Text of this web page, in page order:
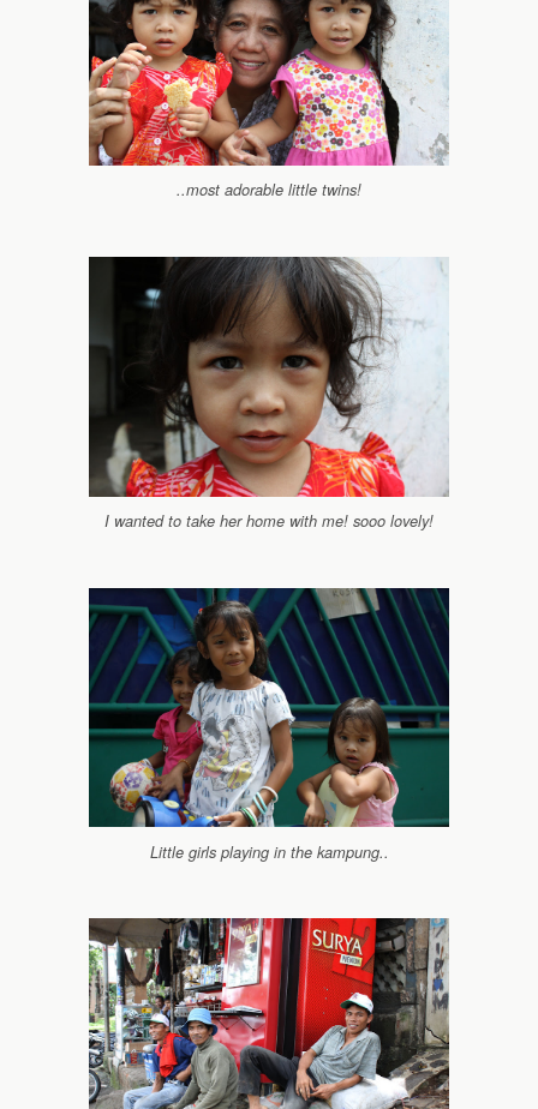
..most adorable little twins!
I wanted to take her home with me! sooo lovely!
Little girls playing in the kampung..